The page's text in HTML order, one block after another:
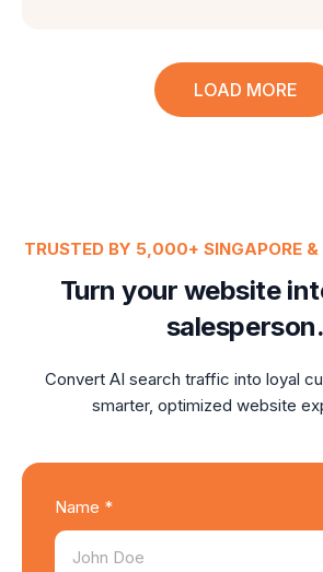
LOAD MORE
TRUSTED BY 5,000+ SINGAPORE
Turn your website
salesperson.
Convert AI search traffic into loyal
smarter, optimized website
Name *